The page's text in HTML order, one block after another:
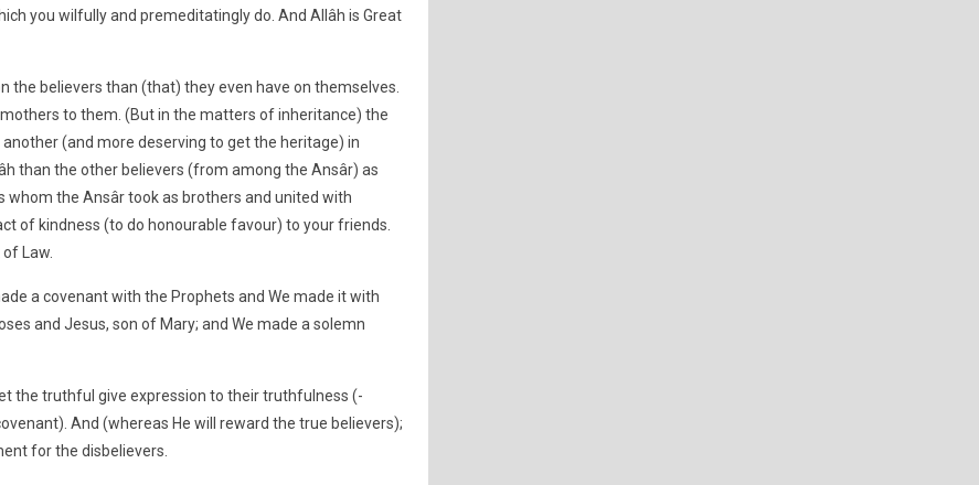
you wilfully and premeditatingly do. And Allâh is Great
the believers than (that) they even have on themselves.
to them. (But in the matters of inheritance) the
(and more deserving to get the heritage) in
than the other believers (from among the Ansâr) as
whom the Ansâr took as brothers and united with
of kindness (to do honourable favour) to your friends.
Law.
a covenant with the Prophets and We made it with
and Jesus, son of Mary; and We made a solemn
the truthful give expression to their truthfulness (-
And (whereas He will reward the true believers);
for the disbelievers.